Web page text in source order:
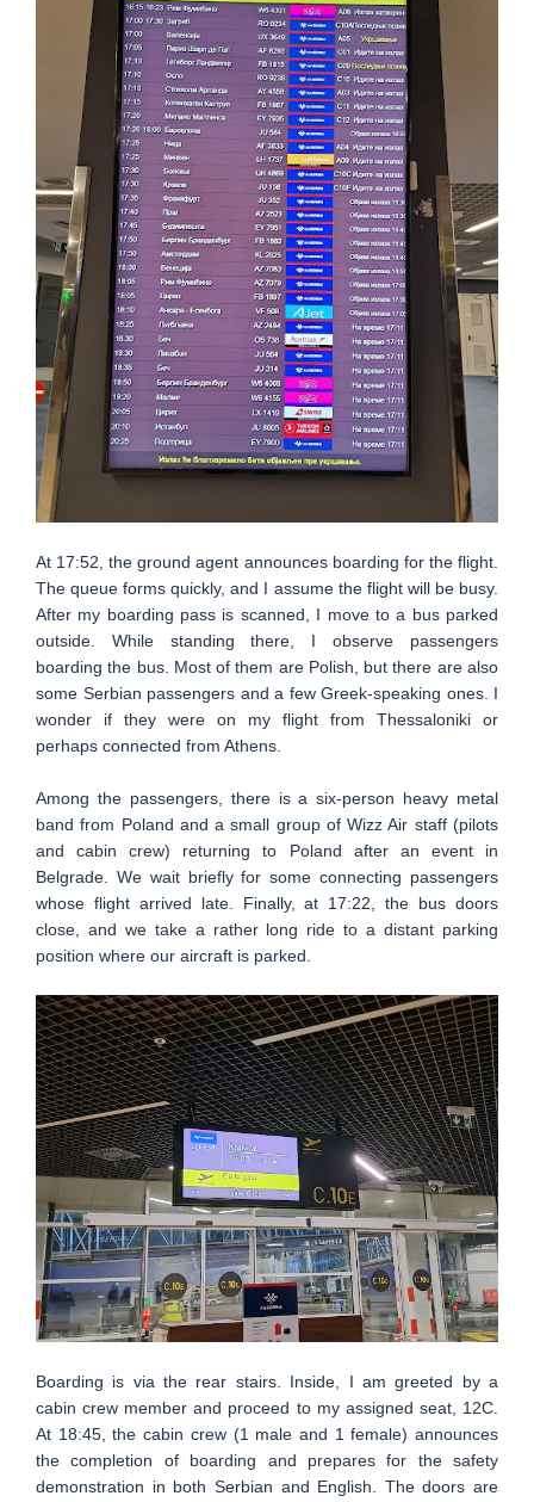
At 17:52, the ground agent announces boarding for the flight.
The queue forms quickly, and I assume the flight will be busy.
After my boarding pass is scanned, I move to a bus parked
outside. While standing there, I observe passengers
boarding the bus. Most of them are Polish, but there are also
some Serbian passengers and a few Greek-speaking ones. I
wonder if they were on my flight from Thessaloniki or
perhaps connected from Athens.
Among the passengers, there is a six-person heavy metal
band from Poland and a small group of Wizz Air staff (pilots
and cabin crew) returning to Poland after an event in
Belgrade. We wait briefly for some connecting passengers
whose flight arrived late. Finally, at 17:22, the bus doors
close, and we take a rather long ride to a distant parking
position where our aircraft is parked.
Boarding is via the rear stairs. Inside, I am greeted by a
cabin crew member and proceed to my assigned seat, 12C.
At 18:45, the cabin crew (1 male and 1 female) announces
the completion of boarding and prepares for the safety
demonstration in both Serbian and English. The doors are